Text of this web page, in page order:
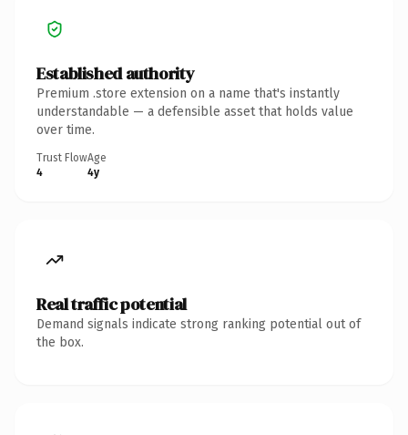
Established authority
Premium .store extension on a name that's instantly
understandable — a defensible asset that holds value
over time.
Trust Flow
4
Age
4y
Real traffic potential
Demand signals indicate strong ranking potential out of
the box.